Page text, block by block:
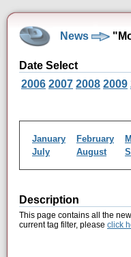
News
Date Select
2006 2007 2008 2009
January February
July
August
Description
This page contains all the
current tag filter, please click